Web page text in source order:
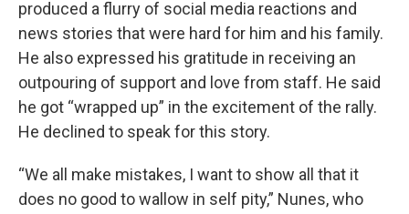
produced a flurry of social media reactions and
news stories that were hard for him and his family.
He also expressed his gratitude in receiving an
outpouring of support and love from staff. He said
he got “wrapped up” in the excitement of the rally.
He declined to speak for this story.
“We all make mistakes, I want to show all that it
does no good to wallow in self pity,” Nunes, who